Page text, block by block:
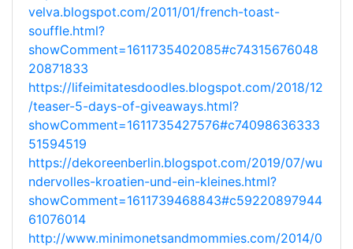
velva.blogspot.com/2011/01/french-toast-
souffle.html?
showComment=1611735402085#c74315676048
20871833
https://lifeimitatesdoodles.blogspot.com/2018/12
/teaser-5-days-of-giveaways.html?
showComment=1611735427576#c74098636333
51594519
https://dekoreenberlin.blogspot.com/2019/07/wu
ndervolles-kroatien-und-ein-kleines.html?
showComment=1611739468843#c59220897944
61076014
http://www.minimonetsandmommies.com/2014/0